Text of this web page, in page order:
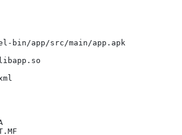
bin/app/src/main/app.apk